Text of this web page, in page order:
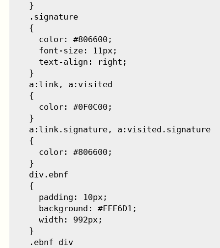
    }
    .signature
    {
      color: #806600;
      font-size: 11px;
      text-align: right;
    }
    a:link, a:visited
    {
      color: #0F0C00;
    }
    a:link.signature, a:visited.signature
    {
      color: #806600;
    }
    div.ebnf
    {
      padding: 10px;
      background: #FFF6D1;
      width: 992px;
    }
    .ebnf div